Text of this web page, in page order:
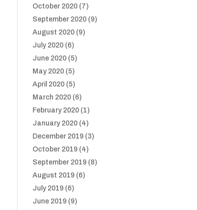
October 2020 (7)
September 2020 (9)
August 2020 (9)
July 2020 (6)
June 2020 (5)
May 2020 (5)
April 2020 (5)
March 2020 (6)
February 2020 (1)
January 2020 (4)
December 2019 (3)
October 2019 (4)
September 2019 (8)
August 2019 (6)
July 2019 (6)
June 2019 (9)